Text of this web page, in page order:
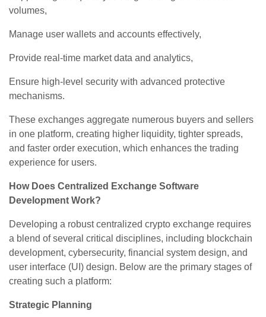
volumes,
Manage user wallets and accounts effectively,
Provide real-time market data and analytics,
Ensure high-level security with advanced protective
mechanisms.
These exchanges aggregate numerous buyers and sellers
in one platform, creating higher liquidity, tighter spreads,
and faster order execution, which enhances the trading
experience for users.
How Does Centralized Exchange Software
Development Work?
Developing a robust centralized crypto exchange requires
a blend of several critical disciplines, including blockchain
development, cybersecurity, financial system design, and
user interface (UI) design. Below are the primary stages of
creating such a platform:
Strategic Planning